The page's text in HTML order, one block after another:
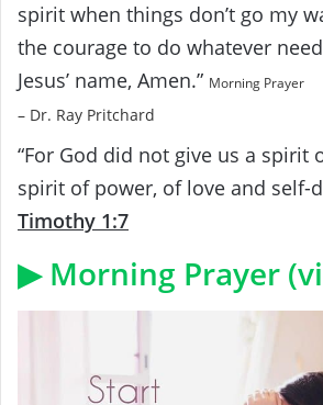
spirit when things don’t go my
the courage to do whatever
Jesus’ name, Amen.” Morning Prayer
– Dr. Ray Pritchard
“For God did not give us a spirit
spirit of power, of love and self-
Timothy 1:7
▶ Morning Prayer